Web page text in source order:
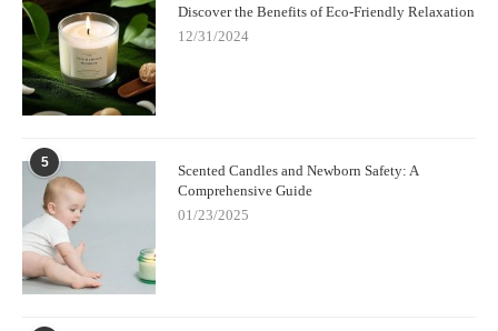
Discover the Benefits of Eco-Friendly Relaxation
12/31/2024
5
Scented Candles and Newborn Safety: A
Comprehensive Guide
01/23/2025